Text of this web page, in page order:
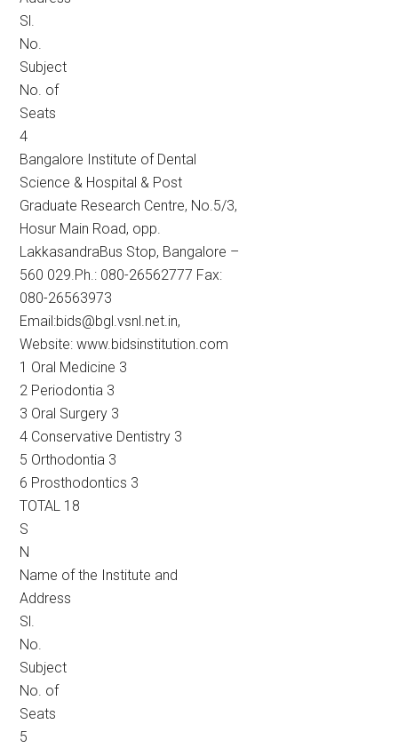
Sl.
No.
Subject
No. of
Seats
4
Bangalore Institute of Dental
Science & Hospital & Post
Graduate Research Centre, No.5/3,
Hosur Main Road, opp.
LakkasandraBus Stop, Bangalore –
560 029.Ph.: 080-26562777 Fax:
080-26563973
Email:bids@bgl.vsnl.net.in,
Website: www.bidsinstitution.com
1 Oral Medicine 3
2 Periodontia 3
3 Oral Surgery 3
4 Conservative Dentistry 3
5 Orthodontia 3
6 Prosthodontics 3
TOTAL 18
S
N
Name of the Institute and
Address
Sl.
No.
Subject
No. of
Seats
5